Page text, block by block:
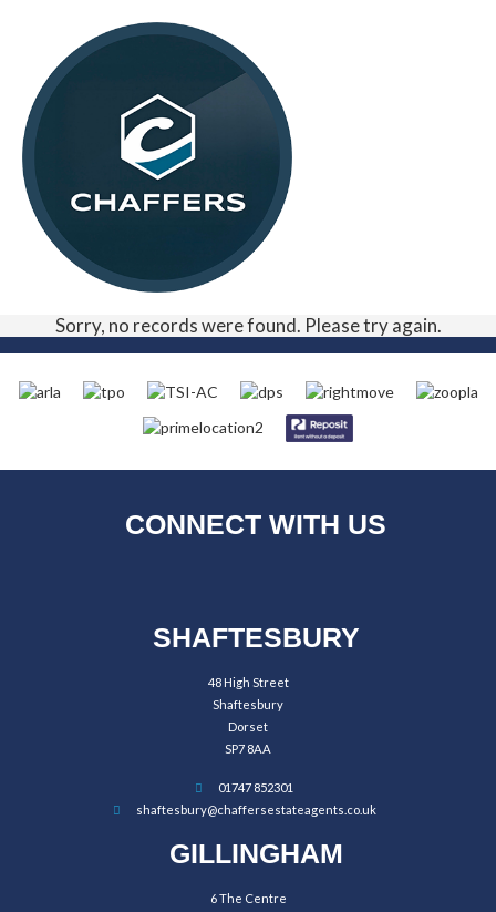
Sorry, no records were found. Please try again.
CONNECT WITH US
SHAFTESBURY
48 High Street
Shaftesbury
Dorset
SP7 8AA
01747 852301
shaftesbury@chaffersestateagents.co.uk
GILLINGHAM
6 The Centre